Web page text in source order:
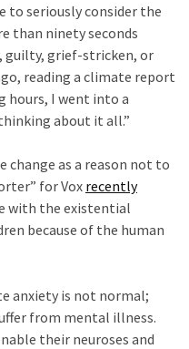
to seriously consider the
than ninety seconds
guilty, grief-stricken, or
reading a climate report
hours, I went into a
about it all.”
change as a reason not to
for Vox recently
with the existential
because of the human
anxiety is not normal;
from mental illness.
their neuroses and